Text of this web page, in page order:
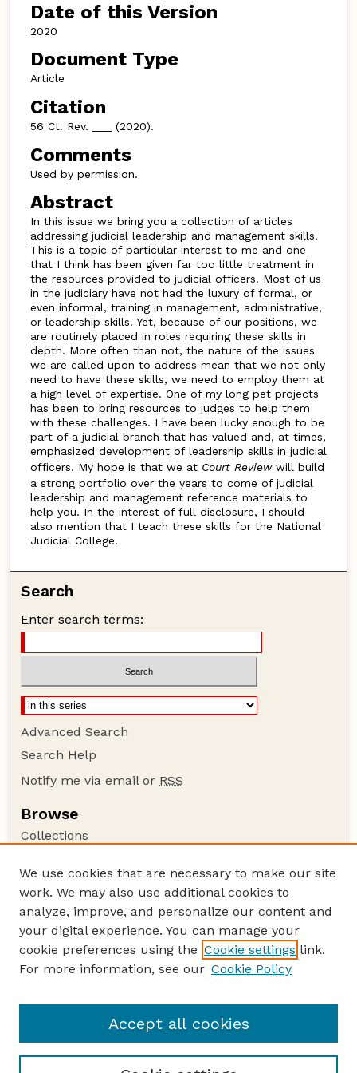
Date of this Version
2020
Document Type
Article
Citation
56 Ct. Rev. ___ (2020).
Comments
Used by permission.
Abstract
In this issue we bring you a collection of articles
addressing judicial leadership and management skills.
This is a topic of particular interest to me and one
that I think has been given far too little treatment in
the resources provided to judicial officers. Most of us
in the judiciary have not had the luxury of formal, or
even informal, training in management, administrative,
or leadership skills. Yet, because of our positions, we
are routinely placed in roles requiring these skills in
depth. More often than not, the nature of the issues
we are called upon to address mean that we not only
need to have these skills, we need to employ them at
a high level of expertise. One of my long pet projects
has been to bring resources to judges to help them
with these challenges. I have been lucky enough to be
part of a judicial branch that has valued and, at times,
emphasized development of leadership skills in judicial
officers. My hope is that we atCourt Reviewwill build
a strong portfolio over the years to come of judicial
leadership and management reference materials to
help you. In the interest of full disclosure, I should
also mention that I teach these skills for the National
Judicial College.
Search
Enter search terms:
Advanced Search
Search Help
Notify me via email or RSS
Browse
Collections
Authors
Author Corner
Author FAQ
Guide to Submitting
Court Review
We use cookies that are necessary to make our site
work. We may also use additional cookies to
analyze, improve, and personalize our content and
your digital experience. You can manage your
cookie preferences using the Cookie settings link.
For more information, see our Cookie Policy
Accept all cookies